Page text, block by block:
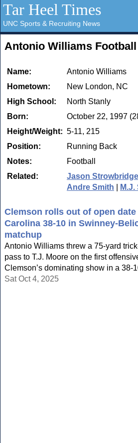
Tar Heel Times
UNC Sports & Recruiting News
Antonio Williams
Name:
Antonio Williams
Hometown:
New London, NC
High School:
North Stanly
Born:
October 22, 1997
Height/Weight: 5-11, 215
Position:
Running Back
Notes:
Football
Related:
Jason Strowbridge
Andre Smith
Clemson rolls out of open
Carolina 38-10 in Swinney-
matchup
Antonio Williams threw a 75-yard
pass to T.J. Moore on the first
Clemson’s dominating show in a 38-
Sat Oct 4, 2025